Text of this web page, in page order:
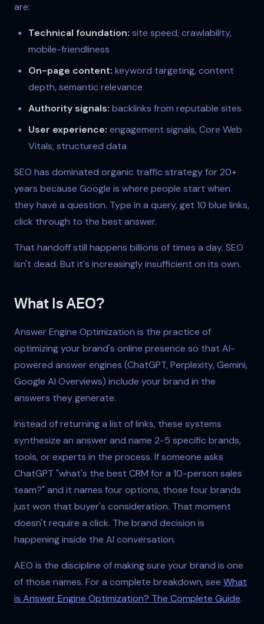
are:
Technical foundation: site speed, crawlability,
mobile-friendliness
On-page content: keyword targeting, content
depth, semantic relevance
Authority signals: backlinks from reputable sites
User experience: engagement signals, Core Web
Vitals, structured data
SEO has dominated organic traffic strategy for 20+
years because Google is where people start when
they have a question. Type in a query, get 10 blue links,
click through to the best answer.
That handoff still happens billions of times a day. SEO
isn't dead. But it's increasingly insufficient on its own.
What Is AEO?
Answer Engine Optimization is the practice of
optimizing your brand's online presence so that AI-
powered answer engines (ChatGPT, Perplexity, Gemini,
Google AI Overviews) include your brand in the
answers they generate.
Instead of returning a list of links, these systems
synthesize an answer and name 2-5 specific brands,
tools, or experts in the process. If someone asks
ChatGPT "what's the best CRM for a 10-person sales
team?" and it names four options, those four brands
just won that buyer's consideration. That moment
doesn't require a click. The brand decision is
happening inside the AI conversation.
AEO is the discipline of making sure your brand is one
of those names. For a complete breakdown, see What
is Answer Engine Optimization? The Complete Guide.